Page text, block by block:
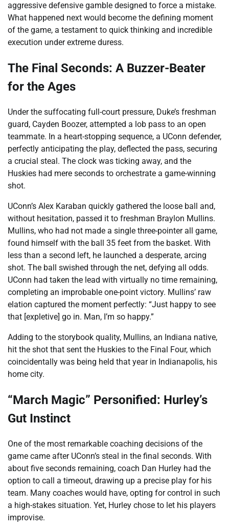
aggressive defensive gamble designed to force a mistake.
What happened next would become the defining moment
of the game, a testament to quick thinking and incredible
execution under extreme duress.
The Final Seconds: A Buzzer-Beater
for the Ages
Under the suffocating full-court pressure, Duke’s freshman
guard, Cayden Boozer, attempted a lob pass to an open
teammate. In a heart-stopping sequence, a UConn defender,
perfectly anticipating the play, deflected the pass, securing
a crucial steal. The clock was ticking away, and the
Huskies had mere seconds to orchestrate a game-winning
shot.
UConn’s Alex Karaban quickly gathered the loose ball and,
without hesitation, passed it to freshman Braylon Mullins.
Mullins, who had not made a single three-pointer all game,
found himself with the ball 35 feet from the basket. With
less than a second left, he launched a desperate, arcing
shot. The ball swished through the net, defying all odds.
UConn had taken the lead with virtually no time remaining,
completing an improbable one-point victory. Mullins’ raw
elation captured the moment perfectly: “Just happy to see
that [expletive] go in. Man, I’m so happy.”
Adding to the storybook quality, Mullins, an Indiana native,
hit the shot that sent the Huskies to the Final Four, which
coincidentally was being held that year in Indianapolis, his
home city.
“March Magic” Personified: Hurley’s
Gut Instinct
One of the most remarkable coaching decisions of the
game came after UConn’s steal in the final seconds. With
about five seconds remaining, coach Dan Hurley had the
option to call a timeout, drawing up a precise play for his
team. Many coaches would have, opting for control in such
a high-stakes situation. Yet, Hurley chose to let his players
improvise.